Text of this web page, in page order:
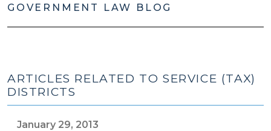
GOVERNMENT LAW BLOG
ARTICLES RELATED TO SERVICE (TAX)
DISTRICTS
January 29, 2013